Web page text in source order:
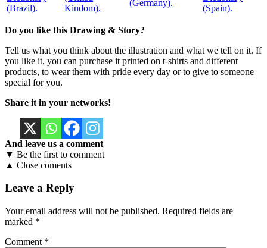
(Brazil).
Kindom).
(Germany).
(Spain).
Do you like this Drawing & Story?
Tell us what you think about the illustration and what we tell on it. If
you like it, you can purchase it printed on t-shirts and different
products, to wear them with pride every day or to give to someone
special for you.
Share it in your networks!
And leave us a comment
▼ Be the first to comment
▲ Close coments
Leave a Reply
Your email address will not be published. Required fields are
marked *
Comment *